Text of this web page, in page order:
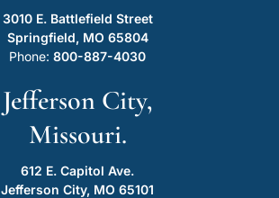
3010 E. Battlefield Street
Springfield, MO 65804
Phone: 800-887-4030
Jefferson City,
Missouri.
612 E. Capitol Ave.
Jefferson City, MO 65101